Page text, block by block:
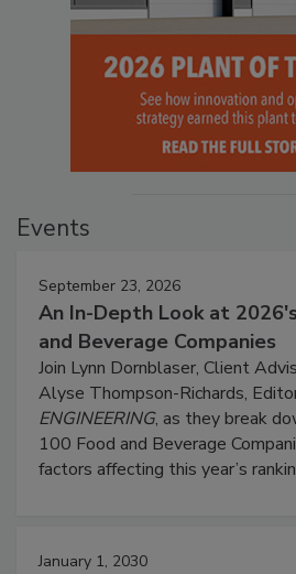
Events
September 23, 2026
An In-Depth Look at
and Beverage Companies
Join Lynn Dornblaser, Client
Alyse Thompson-Richards,
ENGINEERING, as they break
100 Food and Beverage
factors affecting this year’s
January 1, 2030